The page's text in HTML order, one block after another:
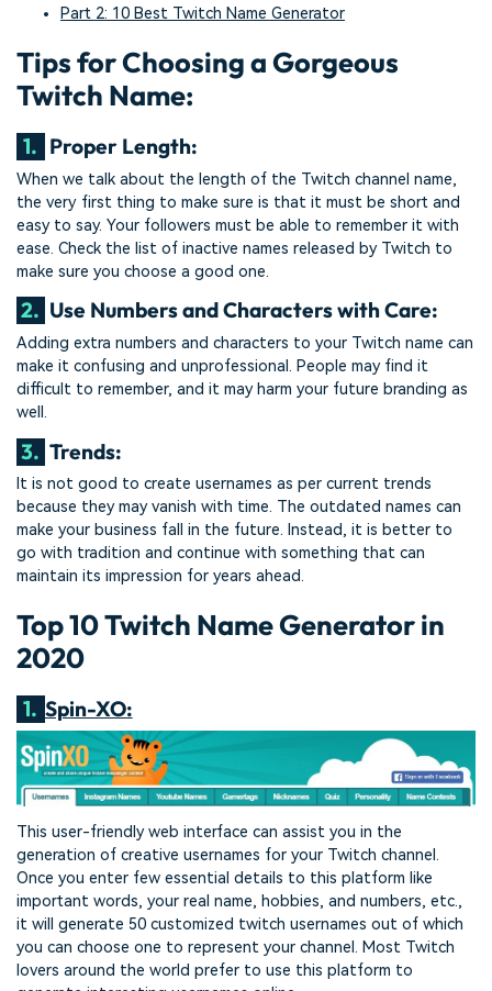
Part 2: 10 Best Twitch Name Generator
Tips for Choosing a Gorgeous
Twitch Name:
1. Proper Length:
When we talk about the length of the Twitch channel name,
the very first thing to make sure is that it must be short and
easy to say. Your followers must be able to remember it with
ease. Check the list of inactive names released by Twitch to
make sure you choose a good one.
2. Use Numbers and Characters with Care:
Adding extra numbers and characters to your Twitch name can
make it confusing and unprofessional. People may find it
difficult to remember, and it may harm your future branding as
well.
3. Trends:
It is not good to create usernames as per current trends
because they may vanish with time. The outdated names can
make your business fall in the future. Instead, it is better to
go with tradition and continue with something that can
maintain its impression for years ahead.
Top 10 Twitch Name Generator in
2020
1. Spin-XO:
This user-friendly web interface can assist you in the
generation of creative usernames for your Twitch channel.
Once you enter few essential details to this platform like
important words, your real name, hobbies, and numbers, etc.,
it will generate 50 customized twitch usernames out of which
you can choose one to represent your channel. Most Twitch
lovers around the world prefer to use this platform to